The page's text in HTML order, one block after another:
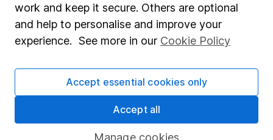
Popular services
Stocks and Shares ISA
Pension drawdown
work and keep it secure. Others are optional
and help to personalise and improve your
experience. See more in our Cookie Policy
Manage cookies
Accept essential cookies only
Accept all